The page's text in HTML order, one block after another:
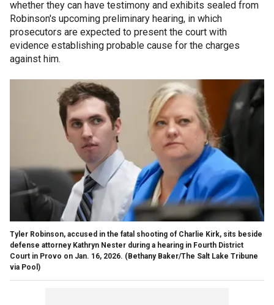
whether they can have testimony and exhibits sealed from
Robinson's upcoming preliminary hearing, in which
prosecutors are expected to present the court with
evidence establishing probable cause for the charges
against him.
Tyler Robinson, accused in the fatal shooting of Charlie Kirk, sits beside
defense attorney Kathryn Nester during a hearing in Fourth District
Court in Provo on Jan. 16, 2026. (Bethany Baker/The Salt Lake Tribune
via Pool)